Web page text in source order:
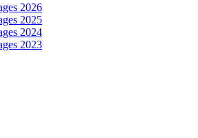
2026
2025
2024
2023